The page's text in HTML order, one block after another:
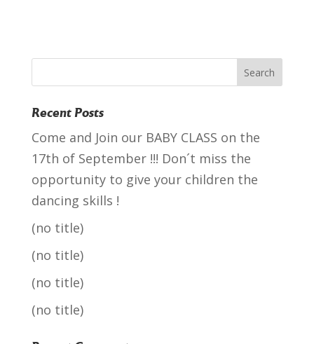
Recent Posts
Come and Join our BABY CLASS on the
17th of September !!! Don´t miss the
opportunity to give your children the
dancing skills !
(no title)
(no title)
(no title)
(no title)